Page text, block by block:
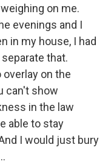
on me.
evenings and I
in my house, I had
that.
on the
can't show
in the law
able to stay
I would just bury